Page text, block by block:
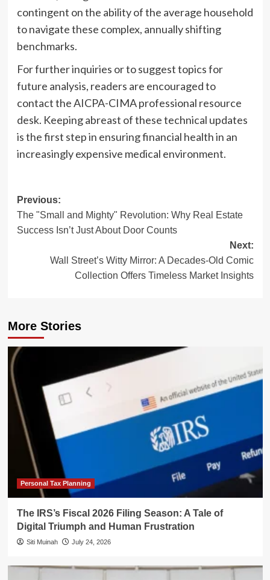
contingent on the ability of the average household
to navigate these complex, annually shifting
benchmarks.
For further inquiries or to suggest topics for
future analysis, readers are encouraged to
contact the AICPA-CIMA professional resource
desk. Keeping abreast of these technical updates
is the first step in ensuring financial health in an
increasingly expensive medical environment.
Post
navigation
Previous:
The "Small and Mighty" Revolution: Why Real Estate
Success Isn’t Just About Door Counts
Next:
Wall Street’s Witty Mirror: A Decades-Old Comic
Collection Offers Timeless Market Insights
More Stories
Personal Tax Planning
The IRS’s Fiscal 2026 Filing Season: A Tale of
Digital Triumph and Human Frustration
Siti Muinah July 24, 2026